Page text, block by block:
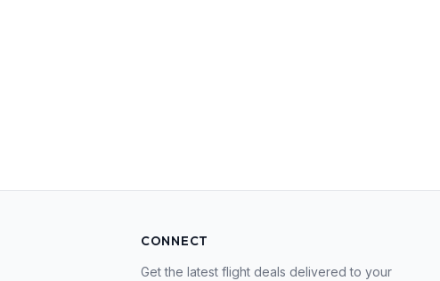
CONNECT
Get the latest flight deals delivered to your